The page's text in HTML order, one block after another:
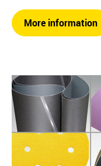
More information